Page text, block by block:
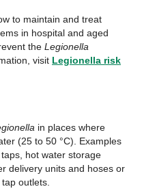
to maintain and treat
in hospital and aged
the Legionella
visit Legionella risk
in places where
(25 to 50 °C). Examples
hot water storage
delivery units and hoses or
outlets.